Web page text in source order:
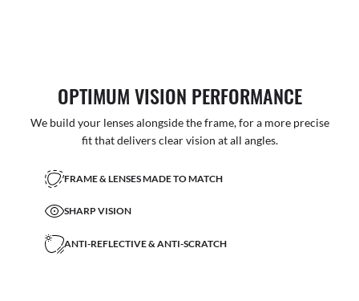
OPTIMUM VISION PERFORMANCE
We build your lenses alongside the frame, for a more precise
fit that delivers clear vision at all angles.
FRAME & LENSES MADE TO MATCH
SHARP VISION
ANTI-REFLECTIVE & ANTI-SCRATCH